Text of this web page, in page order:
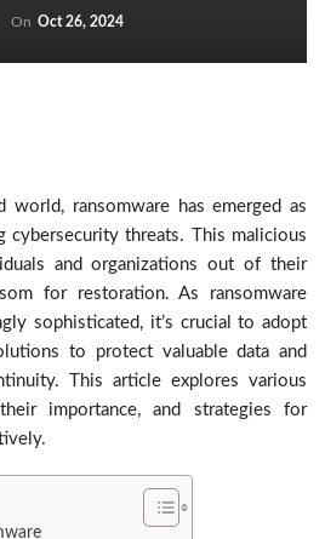
On Oct 26, 2024
world, ransomware has emerged as
cybersecurity threats. This malicious
and organizations out of their
for restoration. As ransomware
sophisticated, it’s crucial to adopt
to protect valuable data and
This article explores various
importance, and strategies for